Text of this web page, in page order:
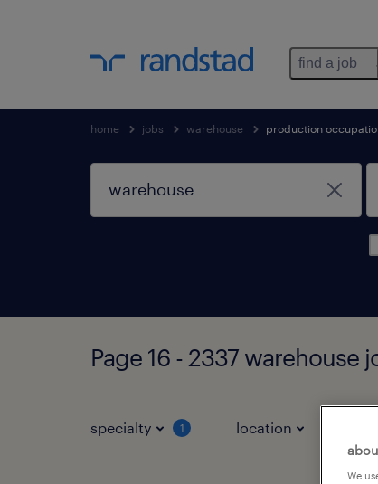
find a job
home jobs warehouse production
Page 16 - 2337 warehouse
specialty 1 location
We